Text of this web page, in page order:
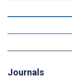
Journals